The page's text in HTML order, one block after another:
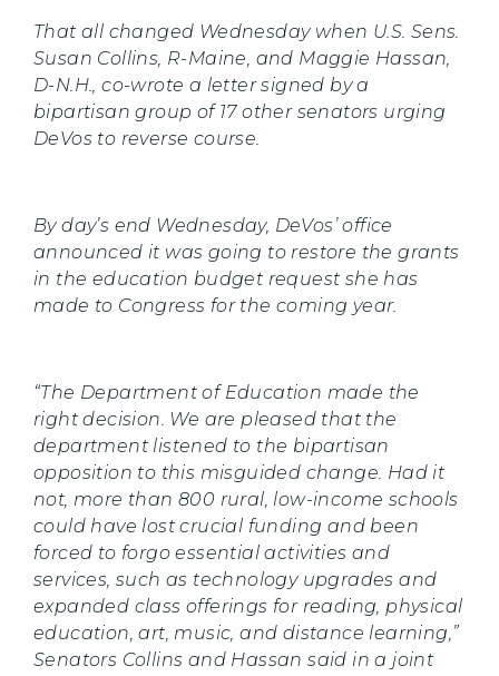
That all changed Wednesday when U.S. Sens.
Susan Collins, R-Maine, and Maggie Hassan,
D-N.H., co-wrote a letter signed by a
bipartisan group of 17 other senators urging
DeVos to reverse course.
By day’s end Wednesday, DeVos’ office
announced it was going to restore the grants
in the education budget request she has
made to Congress for the coming year.
“The Department of Education made the
right decision. We are pleased that the
department listened to the bipartisan
opposition to this misguided change. Had it
not, more than 800 rural, low-income schools
could have lost crucial funding and been
forced to forgo essential activities and
services, such as technology upgrades and
expanded class offerings for reading, physical
education, art, music, and distance learning,”
Senators Collins and Hassan said in a joint